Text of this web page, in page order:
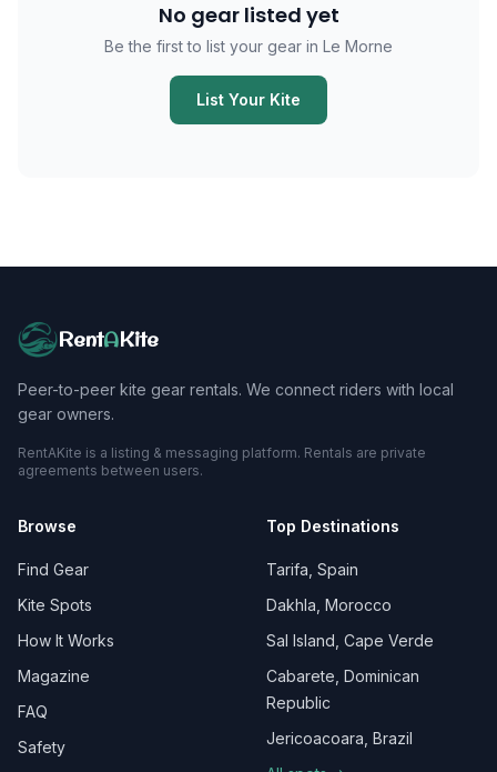
No gear listed yet
Be the first to list your gear in Le Morne
List Your Kite
RentAKite
Peer-to-peer kite gear rentals. We connect riders with local
gear owners.
RentAKite is a listing & messaging platform. Rentals are private
agreements between users.
Browse
Find Gear
Kite Spots
How It Works
Magazine
FAQ
Safety
Top Destinations
Tarifa, Spain
Dakhla, Morocco
Sal Island, Cape Verde
Cabarete, Dominican
Republic
Jericoacoara, Brazil